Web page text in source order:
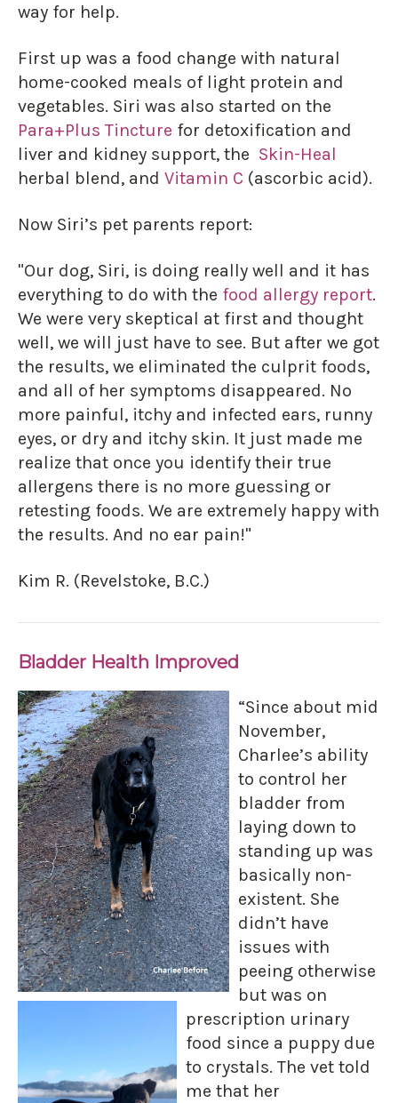
way for help.
First up was a food change with natural
home-cooked meals of light protein and
vegetables. Siri was also started on the
Para+Plus Tincture for detoxification and
liver and kidney support, the Skin-Heal
herbal blend, and Vitamin C (ascorbic acid).
Now Siri’s pet parents report:
"Our dog, Siri, is doing really well and it has
everything to do with the food allergy report.
We were very skeptical at first and thought
well, we will just have to see. But after we got
the results, we eliminated the culprit foods,
and all of her symptoms disappeared. No
more painful, itchy and infected ears, runny
eyes, or dry and itchy skin. It just made me
realize that once you identify their true
allergens there is no more guessing or
retesting foods. We are extremely happy with
the results. And no ear pain!"
Kim R. (Revelstoke, B.C.)
Bladder Health Improved
“Since about mid
November,
Charlee’s ability
to control her
bladder from
laying down to
standing up was
basically non-
existent. She
didn’t have
issues with
peeing otherwise
but was on
prescription urinary
food since a puppy due
to crystals. The vet told
me that her